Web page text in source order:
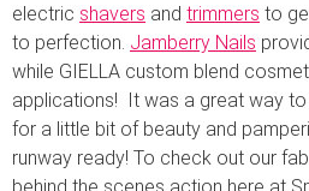
electric shavers and trimmers to
to perfection. Jamberry Nails
while GIELLA custom blend
applications! It was a great way
for a little bit of beauty and
runway ready! To check out our
behind the scenes action here at